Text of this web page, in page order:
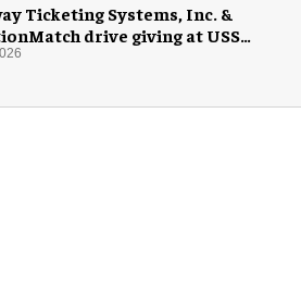
Ticketing Systems, Inc. &
drive giving at USS
Museum